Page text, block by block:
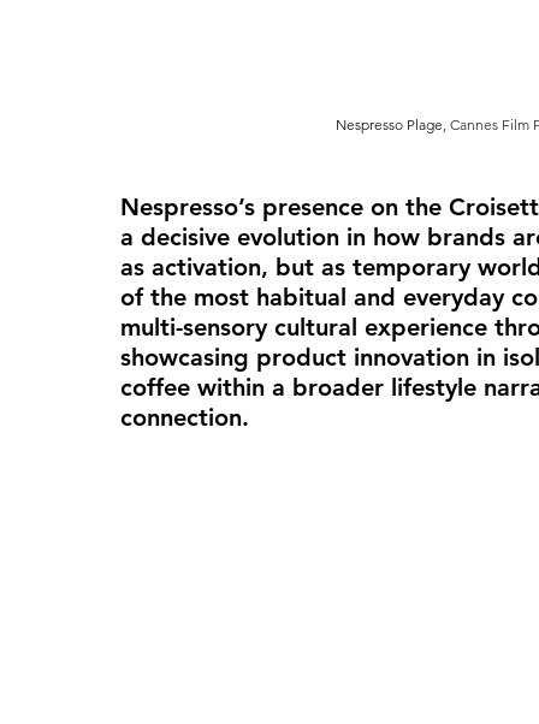
Nespresso Plage, Cannes Film
Nespresso’s presence on the
a decisive evolution in how brands
as activation, but as temporary
of the most habitual and everyday
multi-sensory cultural experience
showcasing product innovation in
coffee within a broader lifestyle
connection.